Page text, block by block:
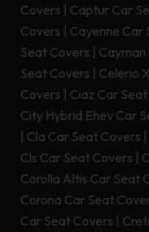
Covers | Captur Car
Covers | Cayenne Car
Seat Covers |
Seat Covers | Celerio
Covers | Ciaz Car
City Hybrid Ehev Car
| Cla Car Seat Covers |
Cls Car Seat Covers |
Corolla Altis Car Seat
Corona Car Seat
Car Seat Covers |